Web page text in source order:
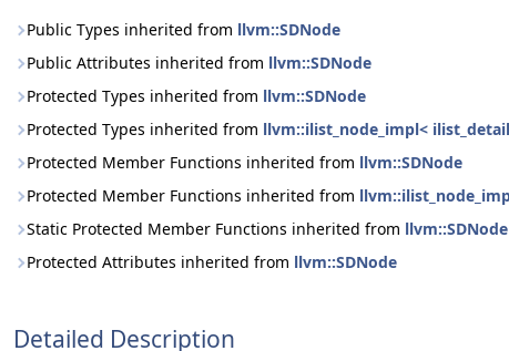
Public Types inherited from llvm::SDNode
Public Attributes inherited from llvm::SDNode
Protected Types inherited from llvm::SDNode
Protected Types inherited from llvm::ilist_node_impl<
Protected Member Functions inherited from llvm::SDNode
Protected Member Functions inherited from
Static Protected Member Functions inherited from llvm::SDNode
Protected Attributes inherited from llvm::SDNode
Detailed Description